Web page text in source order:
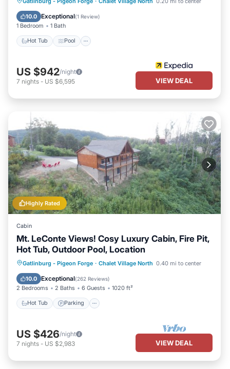
10.0 Exceptional(1 Review)
1 Bedroom 1 Bath
Hot Tub Pool
Hot Tub Pool
US $942/night
7 nights - US $6,595 VIEW DEAL
Highly Rated
Cabin
Mt. LeConte Views! Cosy Luxury Cabin, Fire Pit,
Hot Tub, Outdoor Pool, Location
Gatlinburg - Pigeon Forge · Chalet Village North 0.40 mi to center
10.0 Exceptional(262 Reviews)
2 Bedrooms 2 Baths 6 Guests 1020 ft²
Hot Tub Parking
Hot Tub Parking
Pool
Ocean View
US $426/night
7 nights - US $2,983 VIEW DEAL